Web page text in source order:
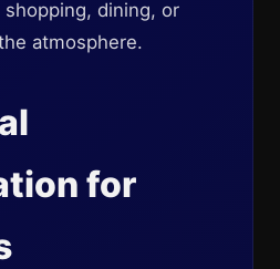
dining, or
atmosphere.
for